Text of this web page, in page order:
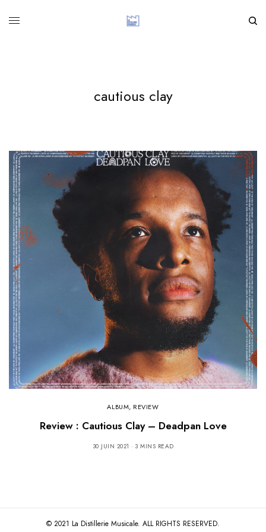
cautious clay
ALBUM, REVIEW
Review : Cautious Clay – Deadpan Love
30 JUIN 2021 3 MINS READ
© 2021 La Distillerie Musicale. ALL RIGHTS RESERVED.